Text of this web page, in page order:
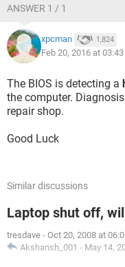
ANSWER 1 / 1
xpcman 1,824
Feb 20, 2016 at
The BIOS is detecting a
the computer.
repair shop.
Good Luck
Similar discussions
Laptop shut off,
tresdave - Oct 20, 2008 at
Akshansh_001 - May 14,